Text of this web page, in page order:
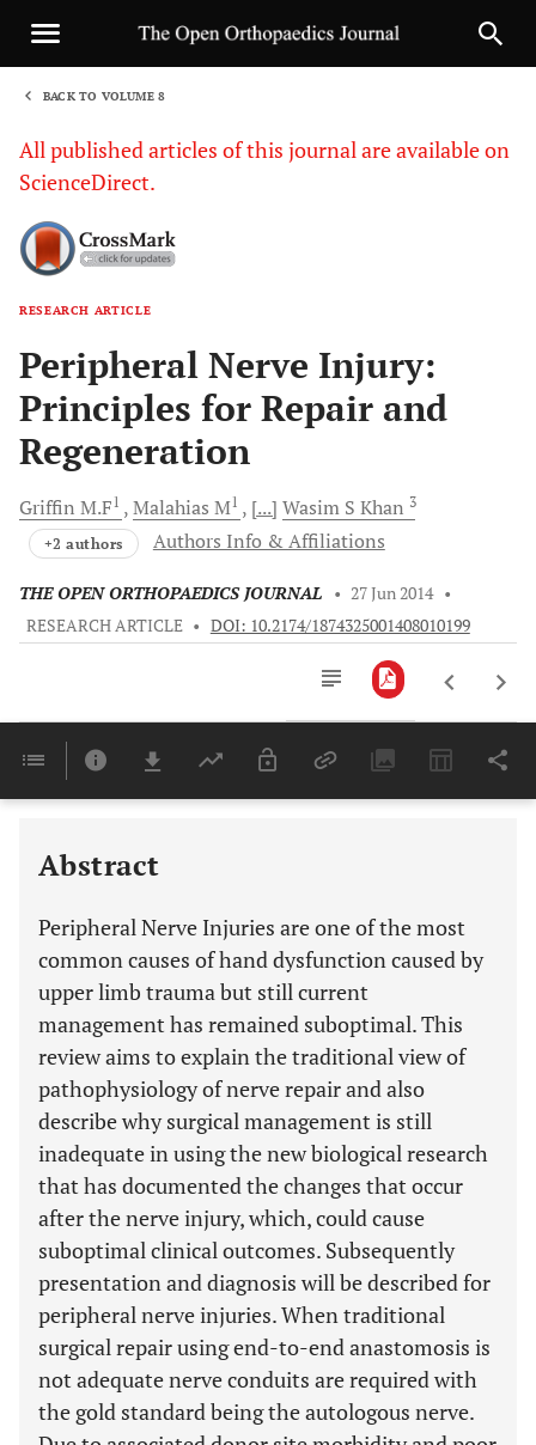
BACK TO VOLUME 8
All published articles of this journal are available on
ScienceDirect.
RESEARCH ARTICLE
Peripheral Nerve Injury:
Principles for Repair and
Regeneration
Griffin M.F1 Malahias M1 [...] Wasim S Khan 3
+2 authors Authors Info & Affiliations
THE OPEN ORTHOPAEDICS JOURNAL • 27 Jun 2014 •
RESEARCH ARTICLE • DOI: 10.2174/1874325001408010199
Last 6 Months 11,803
Abstract
Peripheral Nerve Injuries are one of the most
common causes of hand dysfunction caused by
upper limb trauma but still current
management has remained suboptimal. This
review aims to explain the traditional view of
pathophysiology of nerve repair and also
describe why surgical management is still
inadequate in using the new biological research
that has documented the changes that occur
after the nerve injury, which, could cause
suboptimal clinical outcomes. Subsequently
presentation and diagnosis will be described for
peripheral nerve injuries. When traditional
surgical repair using end-to-end anastomosis is
not adequate nerve conduits are required with
the gold standard being the autologous nerve.